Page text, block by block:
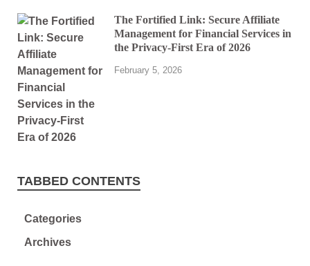
The Fortified Link: Secure Affiliate
Management for Financial Services in
the Privacy-First Era of 2026
February 5, 2026
TABBED CONTENTS
Categories
Archives